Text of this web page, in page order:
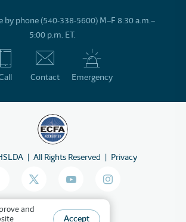
by phone (540-338-5600) M–F 8:30 a.m.–
5:00 p.m. ET.
Contact Emergency
All Rights Reserved Privacy
and
Accept